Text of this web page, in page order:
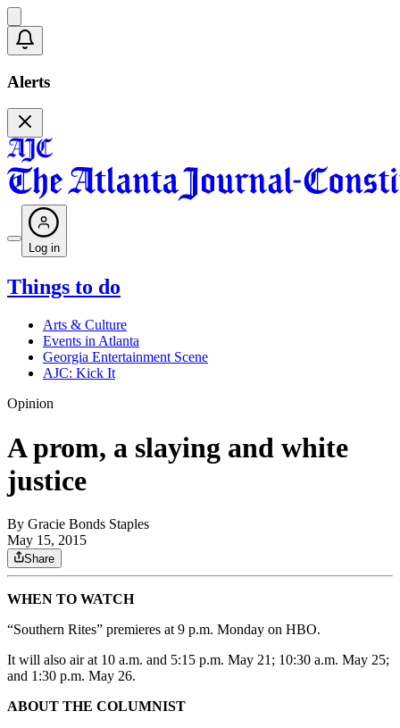
Alerts
Log in
Things to do
Arts & Culture
Events in Atlanta
Georgia Entertainment Scene
AJC: Kick It
Opinion
A prom, a slaying and white
justice
By Gracie Bonds Staples
May 15, 2015
Share
WHEN TO WATCH
“Southern Rites” premieres at 9 p.m. Monday on HBO.
It will also air at 10 a.m. and 5:15 p.m. May 21; 10:30 a.m. May 25;
and 1:30 p.m. May 26.
ABOUT THE COLUMNIST